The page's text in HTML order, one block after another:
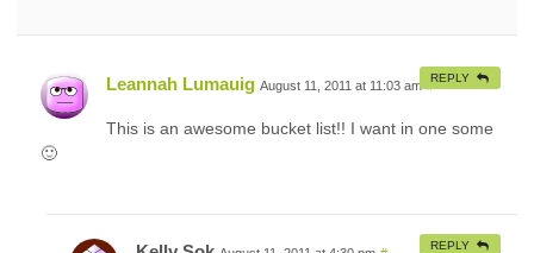
Leannah Lumauig August 11, 2011 at 11:03 am #
This is an awesome bucket list!! I want in one some
🙂
REPLY
REPLY